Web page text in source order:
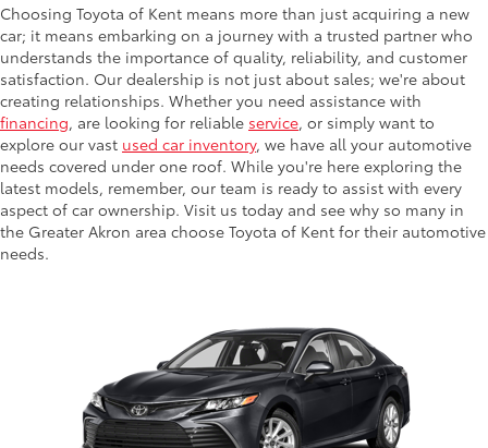
Choosing Toyota of Kent means more than just acquiring a new
car; it means embarking on a journey with a trusted partner who
understands the importance of quality, reliability, and customer
satisfaction. Our dealership is not just about sales; we're about
creating relationships. Whether you need assistance with
financing, are looking for reliable service, or simply want to
explore our vast used car inventory, we have all your automotive
needs covered under one roof. While you're here exploring the
latest models, remember, our team is ready to assist with every
aspect of car ownership. Visit us today and see why so many in
the Greater Akron area choose Toyota of Kent for their automotive
needs.